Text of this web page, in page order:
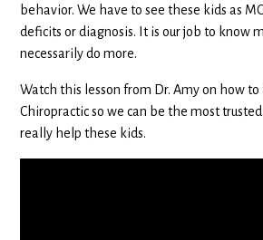
behavior. We have to see these kids as
deficits or diagnosis. It is our job to know
necessarily do more.
Watch this lesson from Dr. Amy on how
Chiropractic so we can be the most
really help these kids.